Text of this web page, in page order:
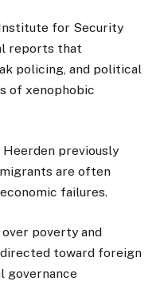
for Security
reports that
policing, and political
of xenophobic
previously
are often
failures.
poverty and
toward foreign
governance